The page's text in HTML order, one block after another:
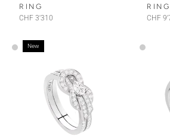
RING
CHF 3'310
RING
CHF
New